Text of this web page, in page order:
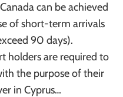
can be achieved
of short-term arrivals
90 days).
holders are required to
the purpose of their
in Cyprus…